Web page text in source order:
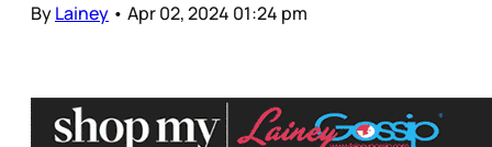
ByLainey • Apr 02, 2024 01:24 pm